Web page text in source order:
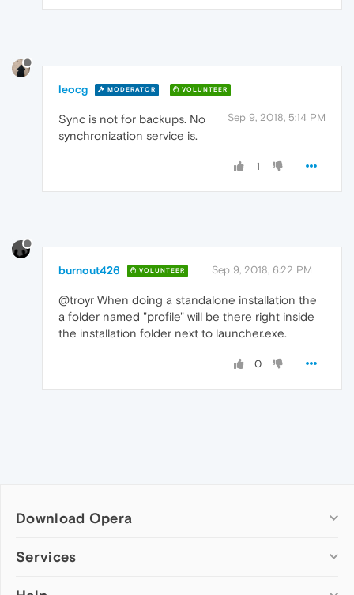
leocg MODERATOR VOLUNTEER
Sep 9, 2018, 5:14 PM
Sync is not for backups. No
synchronization service is.
1
burnout426 VOLUNTEER Sep 9, 2018, 6:22 PM
@troyr When doing a standalone installation the
a folder named "profile" will be there right inside
the installation folder next to launcher.exe.
0
Download Opera
Computer browsers
Services